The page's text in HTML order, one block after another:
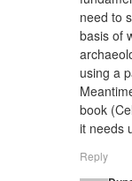
need to
basis of
using a
book
it needs
Reply